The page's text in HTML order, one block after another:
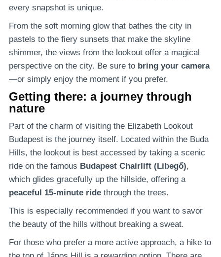
every snapshot is unique.
From the soft morning glow that bathes the city in
pastels to the fiery sunsets that make the skyline
shimmer, the views from the lookout offer a magical
perspective on the city. Be sure to bring your camera
—or simply enjoy the moment if you prefer.
Getting there: a journey through
nature
Part of the charm of visiting the Elizabeth Lookout
Budapest is the journey itself. Located within the Buda
Hills, the lookout is best accessed by taking a scenic
ride on the famous Budapest Chairlift (Libegő),
which glides gracefully up the hillside, offering a
peaceful 15-minute ride through the trees.
This is especially recommended if you want to savor
the beauty of the hills without breaking a sweat.
For those who prefer a more active approach, a hike to